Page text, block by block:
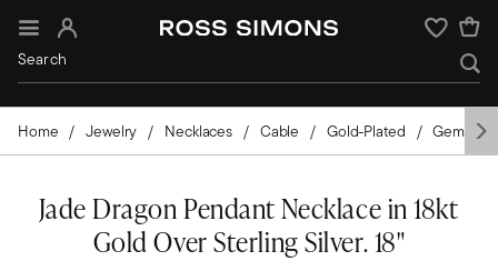
Sign In Wishlist
Home Jewelry Necklaces Cable Gold-Plated
Jade Dragon Pendant Necklace in 18kt
Gold Over Sterling Silver. 18"